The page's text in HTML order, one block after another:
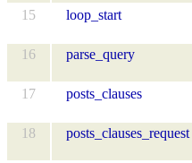
15
loop_start
16
parse_query
17
posts_clauses
18
posts_clauses_request